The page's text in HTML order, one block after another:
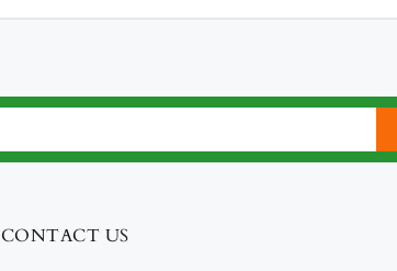
CONTACT US